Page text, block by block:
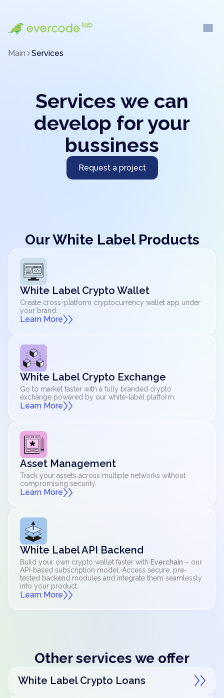
Main Services
Services we can
develop for your
bussiness
Request a project
Our White Label Products
White Label Crypto Wallet
Create cross-platform cryptocurrency wallet app under
your brand.
Learn More
White Label Crypto Exchange
Go to market faster with a fully branded crypto
exchange powered by our white-label platform.
Learn More
Asset Management
Track your assets across multiple networks without
compromising security.
Learn More
White Label API Backend
Build your own crypto wallet faster with Everchain – our
API-based subscription model. Access secure, pre-
tested backend modules and integrate them seamlessly
into your product.
Learn More
Other services we offer
White Label Crypto Loans